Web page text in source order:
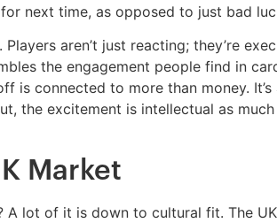
next time, as opposed to just bad
aren’t just reacting; they’re
the engagement people find in
is connected to more than money.
the excitement is intellectual as
Market
lot of it is down to cultural fit. The